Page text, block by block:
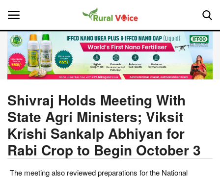
Home
About Us
Leadership Profiles
Shivraj Holds Meeting With
State Agri Ministers; Viksit
Krishi Sankalp Abhiyan for
Rabi Crop to Begin October 3
The meeting also reviewed preparations for the National